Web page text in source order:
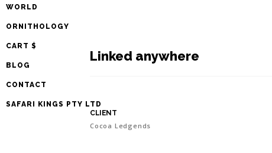
WORLD
ORNITHOLOGY
CART $
BLOG
CONTACT
SAFARI KINGS PTY LTD
Linked anywhere
CLIENT
Cocoa Ledgends